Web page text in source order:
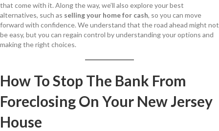
that come with it. Along the way, we’ll also explore your best
alternatives, such as selling your home for cash, so you can move
forward with confidence. We understand that the road ahead might not
be easy, but you can regain control by understanding your options and
making the right choices.
How To Stop The Bank From
Foreclosing On Your New Jersey
House